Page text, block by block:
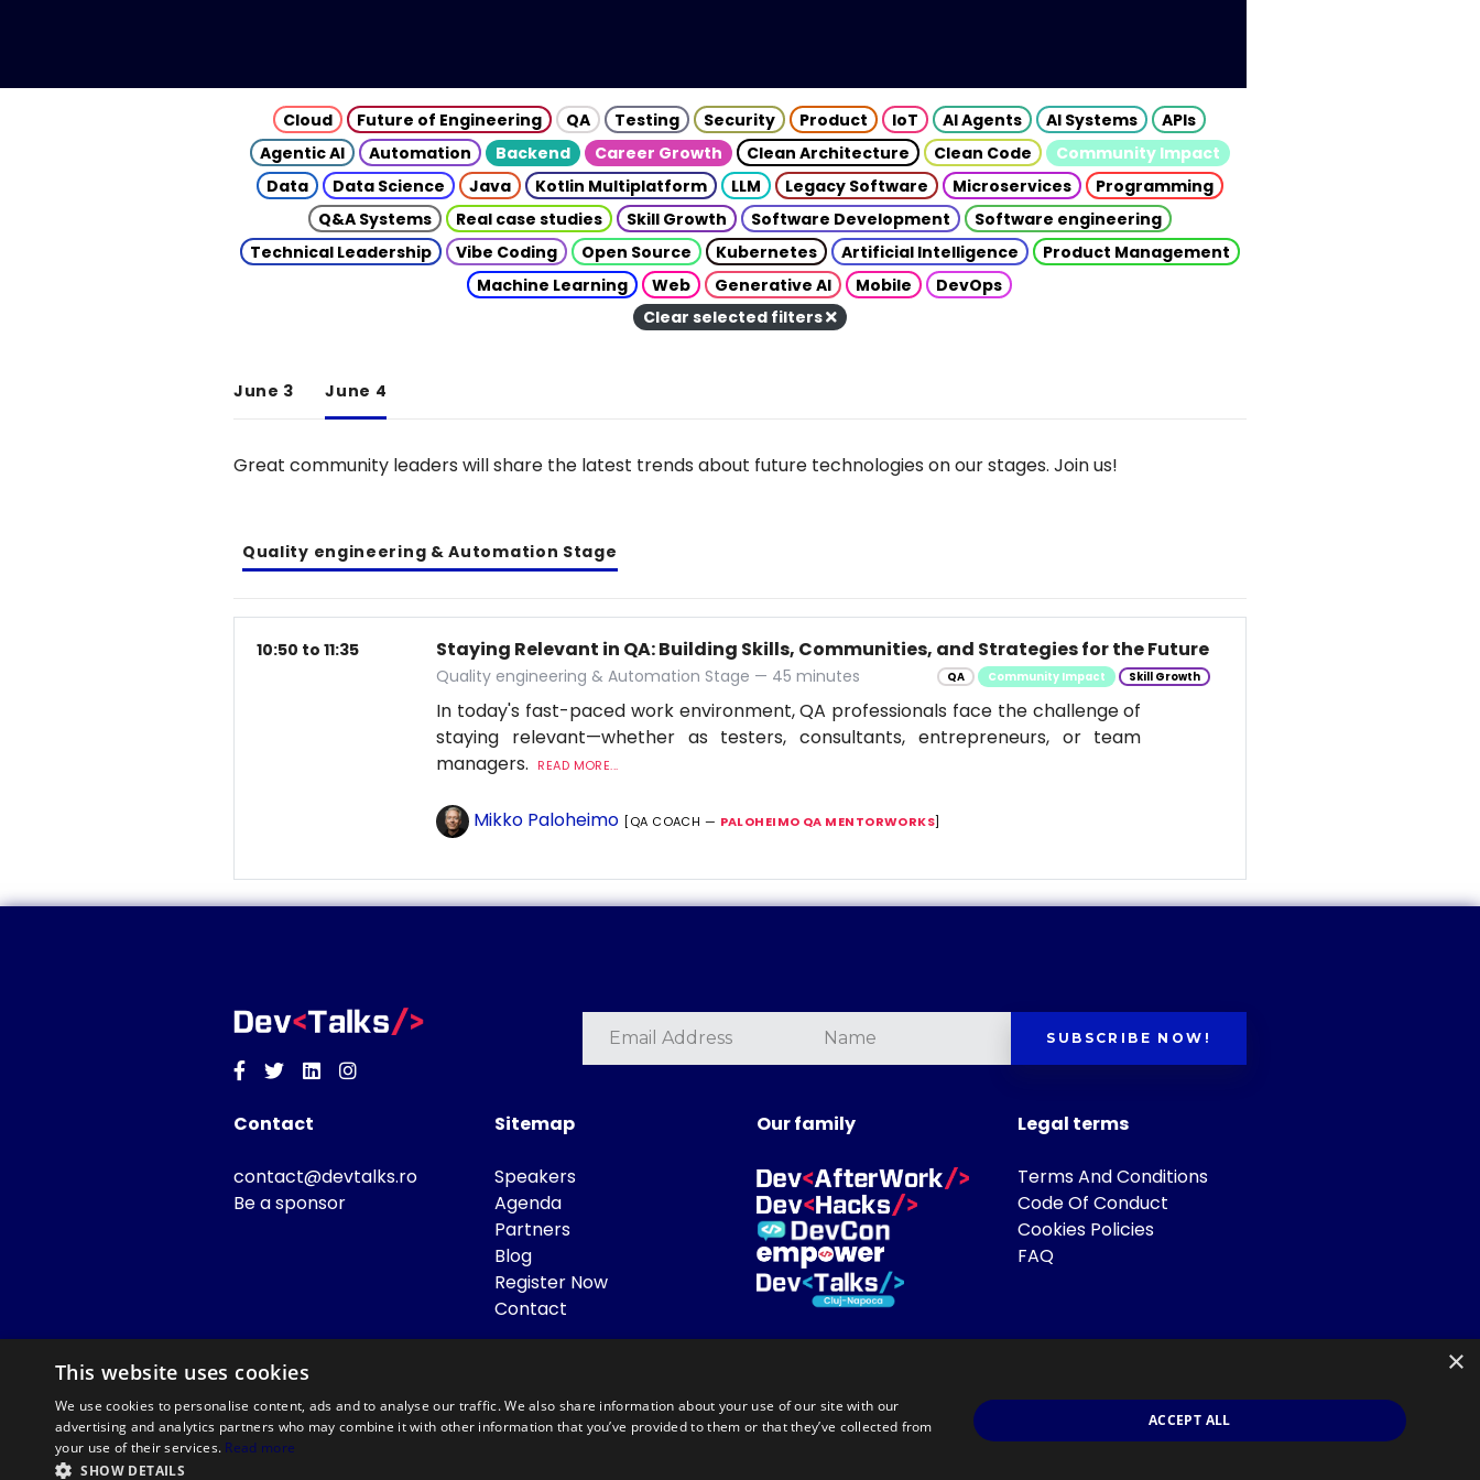
Cloud Future of Engineering QA Testing Security Product IoT AI Agents AI Systems
APIs
Agentic AI
Automation Backend Career Growth Clean Architecture Clean Code
Community Impact
Data
Data Science Java Kotlin Multiplatform LLM Legacy Software Microservices
Programming
Q&A Systems
Real case studies Skill Growth Software Development
Software engineering
Technical Leadership
Vibe Coding Open Source Kubernetes Artificial Intelligence
Product Management
Machine Learning
Web Generative AI Mobile
DevOps
Clear selected filters
June 3 June 4
Great community leaders will share the latest trends about future technologies on our stages. Join us!
Quality engineering & Automation Stage
10:50 to 11:35 Staying Relevant in QA: Building Skills, Communities, and Strategies for the Future
Quality engineering & Automation Stage — 45 minutes QA Community Impact Skill Growth
In today's fast-paced work environment, QA professionals face the challenge of
staying relevant—whether as testers, consultants, entrepreneurs, or team
managers.
READ MORE...
Mikko Paloheimo [QA COACH — PALOHEIMO QA MENTORWORKS]
Facebook
TwitterLinkedinInstagram
SUBSCRIBE NOW!
Contact
contact@devtalks.ro
Be a sponsor
Sitemap
Speakers
Agenda
Partners
Blog
Register Now
Contact
Our family Legal terms
Terms And Conditions
Code Of Conduct
Cookies Policies
FAQ
×
This website uses cookies
We use cookies to personalise content, ads and to analyse our traffic. We also share information about your use of our site with our
advertising and analytics partners who may combine it with other information that you’ve provided to them or that they’ve collected from
your use of their services. Read more
SHOW DETAILS
ACCEPT ALL